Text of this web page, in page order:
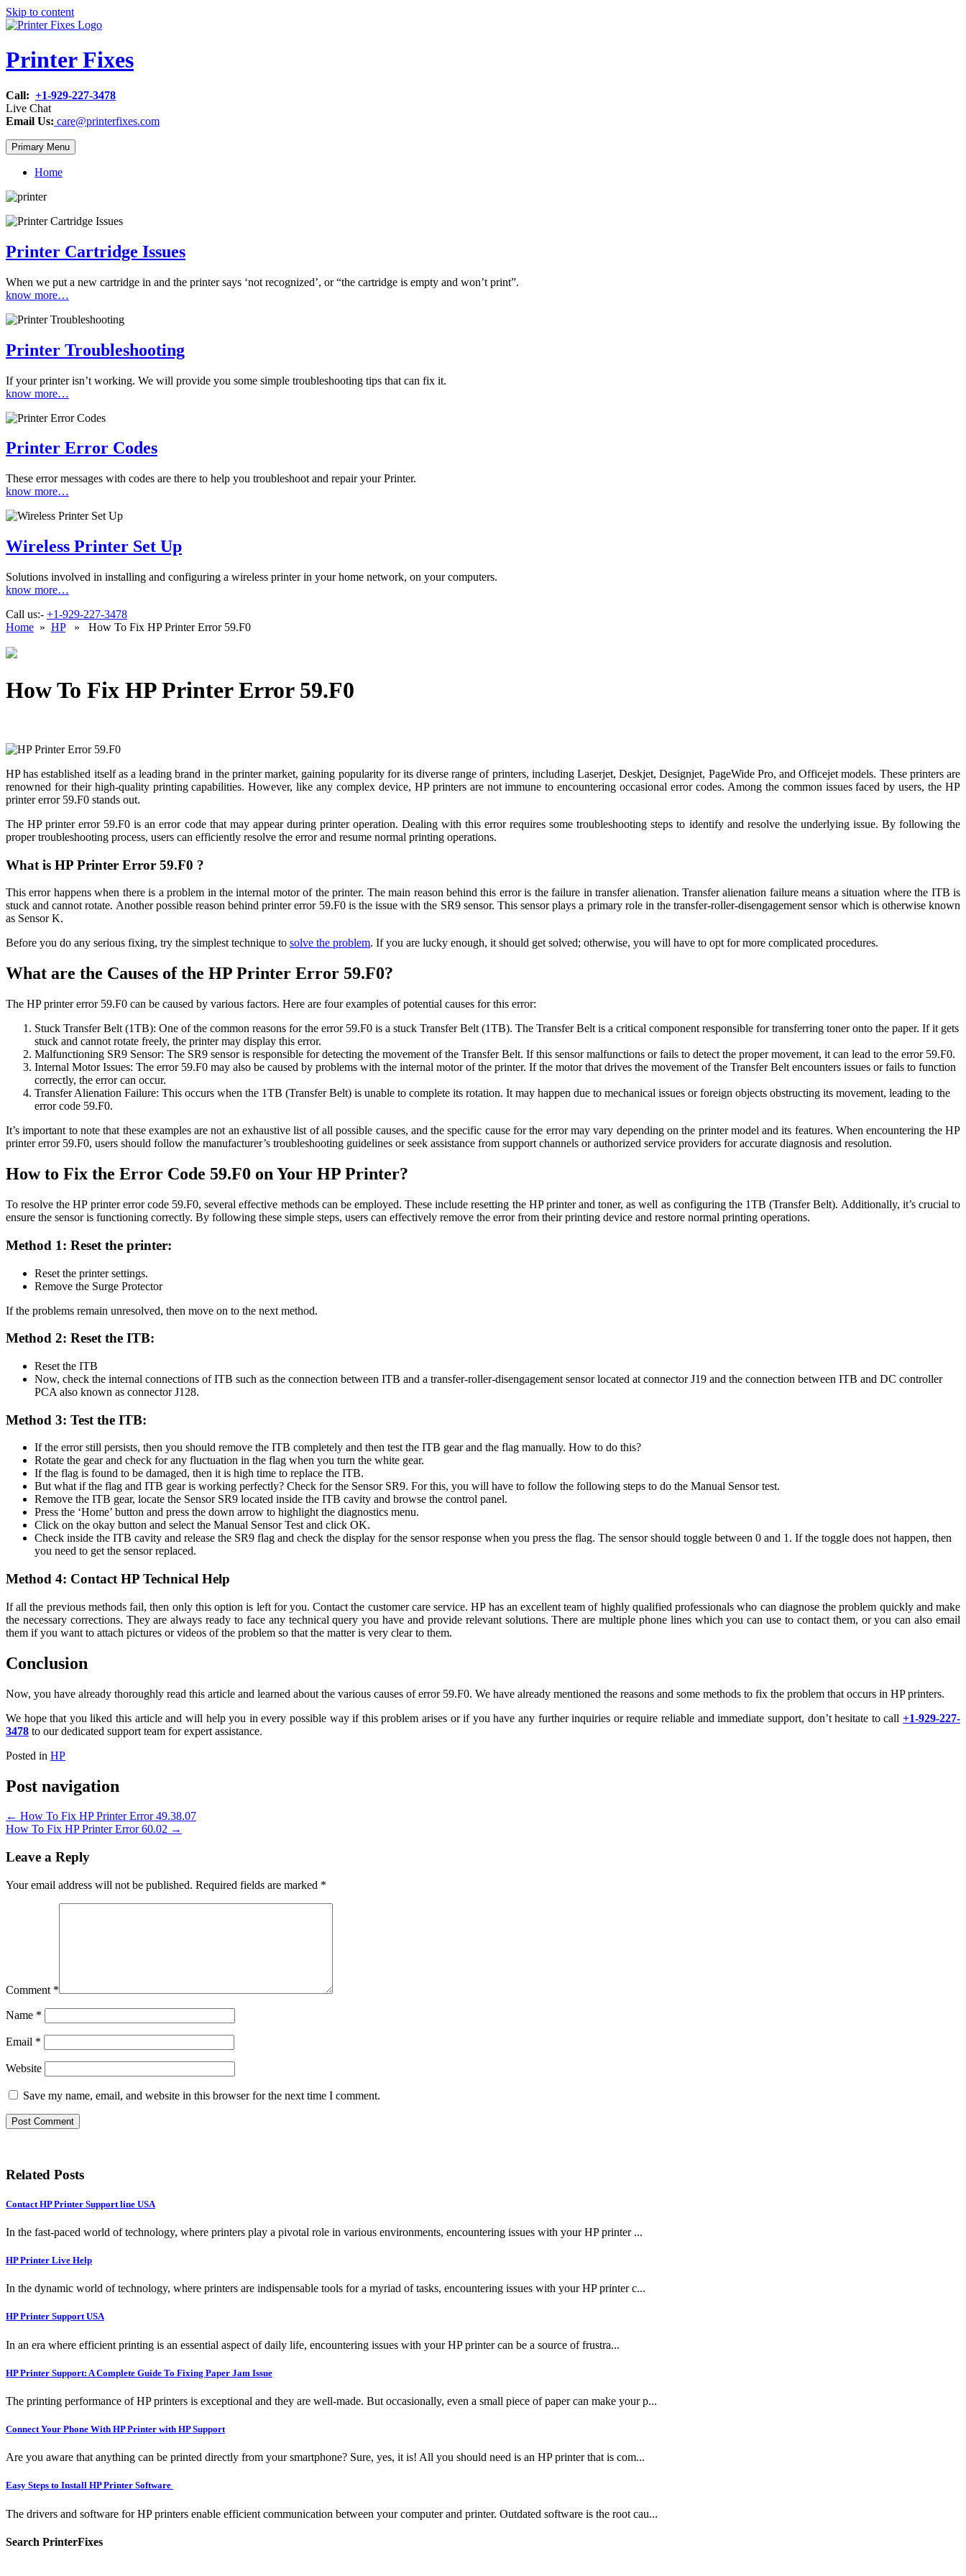
Skip to content
Printer Fixes
Call: +1-929-227-3478
Live Chat
Email Us: care@printerfixes.com
Primary Menu
Home
Printer Cartridge Issues
When we put a new cartridge in and the printer says ‘not recognized’, or “the cartridge is empty and won’t print”.
know more…
Printer Troubleshooting
If your printer isn’t working. We will provide you some simple troubleshooting tips that can fix it.
know more…
Printer Error Codes
These error messages with codes are there to help you troubleshoot and repair your Printer.
know more…
Wireless Printer Set Up
Solutions involved in installing and configuring a wireless printer in your home network, on your computers.
know more…
Call us:- +1-929-227-3478
Home » HP» How To Fix HP Printer Error 59.F0
How To Fix HP Printer Error 59.F0
HP has established itself as a leading brand in the printer market, gaining popularity for its diverse range of printers, including Laserjet, Deskjet, Designjet, PageWide Pro, and Officejet models. These printers are
renowned for their high-quality printing capabilities. However, like any complex device, HP printers are not immune to encountering occasional error codes. Among the common issues faced by users, the HP
printer error 59.F0 stands out.
The HP printer error 59.F0 is an error code that may appear during printer operation. Dealing with this error requires some troubleshooting steps to identify and resolve the underlying issue. By following the
proper troubleshooting process, users can efficiently resolve the error and resume normal printing operations.
What is HP Printer Error 59.F0 ?
This error happens when there is a problem in the internal motor of the printer. The main reason behind this error is the failure in transfer alienation. Transfer alienation failure means a situation where the ITB is
stuck and cannot rotate. Another possible reason behind printer error 59.F0 is the issue with the SR9 sensor. This sensor plays a primary role in the transfer-roller-disengagement sensor which is otherwise known
as Sensor K.
Before you do any serious fixing, try the simplest technique to solve the problem. If you are lucky enough, it should get solved; otherwise, you will have to opt for more complicated procedures.
What are the Causes of the HP Printer Error 59.F0?
The HP printer error 59.F0 can be caused by various factors. Here are four examples of potential causes for this error:
Stuck Transfer Belt (1TB): One of the common reasons for the error 59.F0 is a stuck Transfer Belt (1TB). The Transfer Belt is a critical component responsible for transferring toner onto the paper. If it gets
stuck and cannot rotate freely, the printer may display this error.
Malfunctioning SR9 Sensor: The SR9 sensor is responsible for detecting the movement of the Transfer Belt. If this sensor malfunctions or fails to detect the proper movement, it can lead to the error 59.F0.
Internal Motor Issues: The error 59.F0 may also be caused by problems with the internal motor of the printer. If the motor that drives the movement of the Transfer Belt encounters issues or fails to function
correctly, the error can occur.
Transfer Alienation Failure: This occurs when the 1TB (Transfer Belt) is unable to complete its rotation. It may happen due to mechanical issues or foreign objects obstructing its movement, leading to the
error code 59.F0.
It’s important to note that these examples are not an exhaustive list of all possible causes, and the specific cause for the error may vary depending on the printer model and its features. When encountering the HP
printer error 59.F0, users should follow the manufacturer’s troubleshooting guidelines or seek assistance from support channels or authorized service providers for accurate diagnosis and resolution.
How to Fix the Error Code 59.F0 on Your HP Printer?
To resolve the HP printer error code 59.F0, several effective methods can be employed. These include resetting the HP printer and toner, as well as configuring the 1TB (Transfer Belt). Additionally, it’s crucial to
ensure the sensor is functioning correctly. By following these simple steps, users can effectively remove the error from their printing device and restore normal printing operations.
Method 1: Reset the printer:
Reset the printer settings.
Remove the Surge Protector
If the problems remain unresolved, then move on to the next method.
Method 2: Reset the ITB:
Reset the ITB
Now, check the internal connections of ITB such as the connection between ITB and a transfer-roller-disengagement sensor located at connector J19 and the connection between ITB and DC controller
PCA also known as connector J128.
Method 3: Test the ITB:
If the error still persists, then you should remove the ITB completely and then test the ITB gear and the flag manually. How to do this?
Rotate the gear and check for any fluctuation in the flag when you turn the white gear.
If the flag is found to be damaged, then it is high time to replace the ITB.
But what if the flag and ITB gear is working perfectly? Check for the Sensor SR9. For this, you will have to follow the following steps to do the Manual Sensor test.
Remove the ITB gear, locate the Sensor SR9 located inside the ITB cavity and browse the control panel.
Press the ‘Home’ button and press the down arrow to highlight the diagnostics menu.
Click on the okay button and select the Manual Sensor Test and click OK.
Check inside the ITB cavity and release the SR9 flag and check the display for the sensor response when you press the flag. The sensor should toggle between 0 and 1. If the toggle does not happen, then
you need to get the sensor replaced.
Method 4: Contact HP Technical Help
If all the previous methods fail, then only this option is left for you. Contact the customer care service. HP has an excellent team of highly qualified professionals who can diagnose the problem quickly and make
the necessary corrections. They are always ready to face any technical query you have and provide relevant solutions. There are multiple phone lines which you can use to contact them, or you can also email
them if you want to attach pictures or videos of the problem so that the matter is very clear to them.
Conclusion
Now, you have already thoroughly read this article and learned about the various causes of error 59.F0. We have already mentioned the reasons and some methods to fix the problem that occurs in HP printers.
We hope that you liked this article and will help you in every possible way if this problem arises or if you have any further inquiries or require reliable and immediate support, don’t hesitate to call +1-929-227-
3478 to our dedicated support team for expert assistance.
Posted in HP
Post navigation
← How To Fix HP Printer Error 49.38.07
How To Fix HP Printer Error 60.02 →
Leave a Reply
Your email address will not be published. Required fields are marked *
Comment *
Name *
Email *
Website
Save my name, email, and website in this browser for the next time I comment.
Related Posts
Contact HP Printer Support line USA
In the fast-paced world of technology, where printers play a pivotal role in various environments, encountering issues with your HP printer ...
HP Printer Live Help
In the dynamic world of technology, where printers are indispensable tools for a myriad of tasks, encountering issues with your HP printer c...
HP Printer Support USA
In an era where efficient printing is an essential aspect of daily life, encountering issues with your HP printer can be a source of frustra...
HP Printer Support: A Complete Guide To Fixing Paper Jam Issue
The printing performance of HP printers is exceptional and they are well-made. But occasionally, even a small piece of paper can make your p...
Connect Your Phone With HP Printer with HP Support
Are you aware that anything can be printed directly from your smartphone? Sure, yes, it is! All you should need is an HP printer that is com...
Easy Steps to Install HP Printer Software
The drivers and software for HP printers enable efficient communication between your computer and printer. Outdated software is the root cau...
Search PrinterFixes